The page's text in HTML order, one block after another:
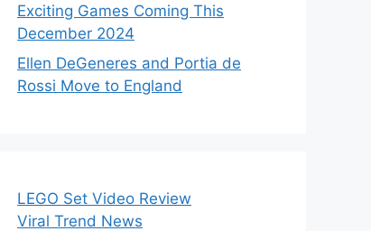
Exciting Games Coming This
December 2024
Ellen DeGeneres and Portia de
Rossi Move to England
LEGO Set Video Review
Viral Trend News